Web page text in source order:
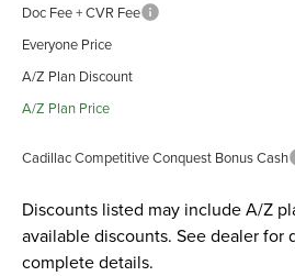
Doc Fee + CVR Fee
Everyone Price
A/Z Plan Discount
A/Z Plan Price
Cadillac Competitive Conquest Bonus Cash
Discounts listed may include A/Z
available discounts. See dealer for
complete details.